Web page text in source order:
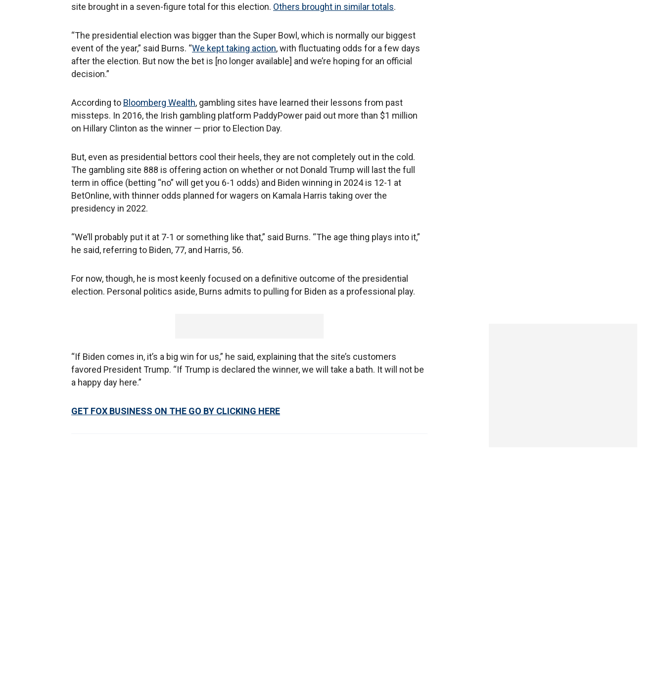
site brought in a seven-figure total for this election. Others brought in similar totals.
“The presidential election was bigger than the Super Bowl, which is normally our biggest
event of the year,” said Burns. “We kept taking action, with fluctuating odds for a few days
after the election. But now the bet is [no longer available] and we’re hoping for an official
decision.”
According to Bloomberg Wealth, gambling sites have learned their lessons from past
missteps. In 2016, the Irish gambling platform PaddyPower paid out more than $1 million
on Hillary Clinton as the winner — prior to Election Day.
But, even as presidential bettors cool their heels, they are not completely out in the cold.
The gambling site 888 is offering action on whether or not Donald Trump will last the full
term in office (betting “no” will get you 6-1 odds) and Biden winning in 2024 is 12-1 at
BetOnline, with thinner odds planned for wagers on Kamala Harris taking over the
presidency in 2022.
“We’ll probably put it at 7-1 or something like that,” said Burns. “The age thing plays into it,”
he said, referring to Biden, 77, and Harris, 56.
For now, though, he is most keenly focused on a definitive outcome of the presidential
election. Personal politics aside, Burns admits to pulling for Biden as a professional play.
“If Biden comes in, it’s a big win for us,” he said, explaining that the site’s customers
favored President Trump. “If Trump is declared the winner, we will take a bath. It will not be
a happy day here.”
GET FOX BUSINESS ON THE GO BY CLICKING HERE